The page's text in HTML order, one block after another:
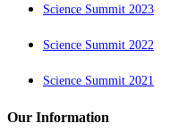
Science Summit 2023
Science Summit 2022
Science Summit 2021
Our Information